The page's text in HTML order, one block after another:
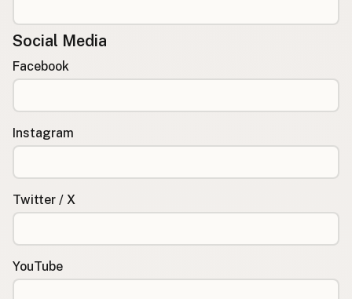
Social Media
Facebook
Instagram
Twitter / X
YouTube